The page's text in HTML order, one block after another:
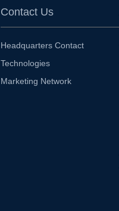
Contact Us
Headquarters Contact
Technologies
Marketing Network